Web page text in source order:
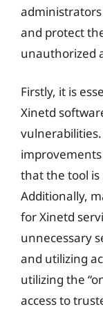
and protect
unauthorized
Firstly, it is
Xinetd
that the tool
Additionally,
for Xinetd
unnecessary
and utilizing
utilizing the
access to